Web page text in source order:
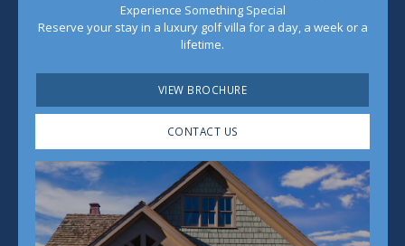
Experience Something Special
Reserve your stay in a luxury golf villa for a day, a week or a
lifetime.
VIEW BROCHURE
CONTACT US
Play